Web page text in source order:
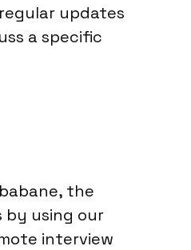
updates
a specific
the
by using our
interview